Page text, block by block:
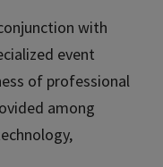
with
event
of professional
among